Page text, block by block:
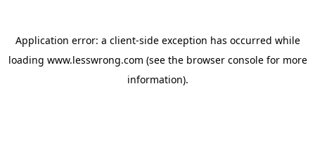
Application error: a client-side exception has occurred while
loading www.lesswrong.com (see the browser consolefor more
information).